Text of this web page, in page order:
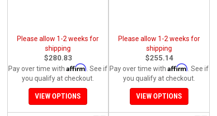
Please allow 1-2 weeks for
shipping
$280.83
Pay over time with Affirm . See if
you qualify at checkout.
VIEW OPTIONS
Please allow 1-2 weeks for
shipping
$255.14
Pay over time with Affirm . See if
you qualify at checkout.
VIEW OPTIONS